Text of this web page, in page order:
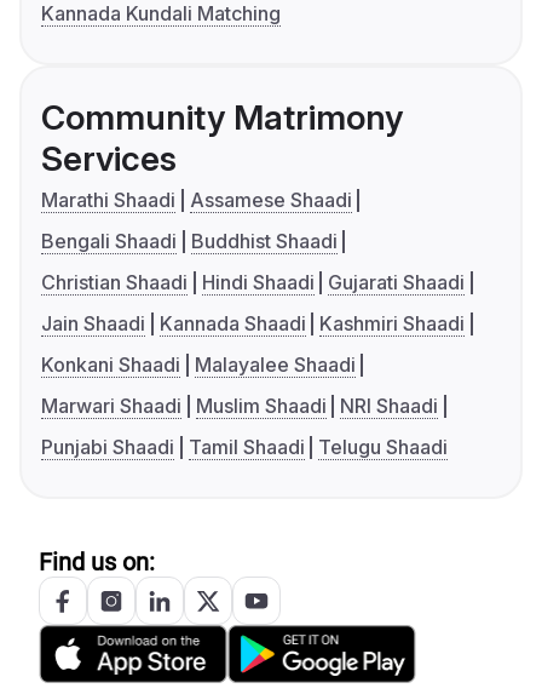
Kannada Kundali Matching
Community Matrimony
Services
Marathi Shaadi
Assamese Shaadi
Bengali Shaadi
Buddhist Shaadi
Christian Shaadi
Hindi Shaadi
Gujarati Shaadi
Jain Shaadi
Kannada Shaadi
Kashmiri Shaadi
Konkani Shaadi
Malayalee Shaadi
Marwari Shaadi
Muslim Shaadi
NRI Shaadi
Punjabi Shaadi
Tamil Shaadi Telugu Shaadi
Find us on: